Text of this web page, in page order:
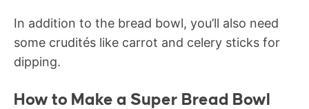
In addition to the bread bowl, you’ll also need
some crudités like carrot and celery sticks for
dipping.
How to Make a Super Bread Bowl